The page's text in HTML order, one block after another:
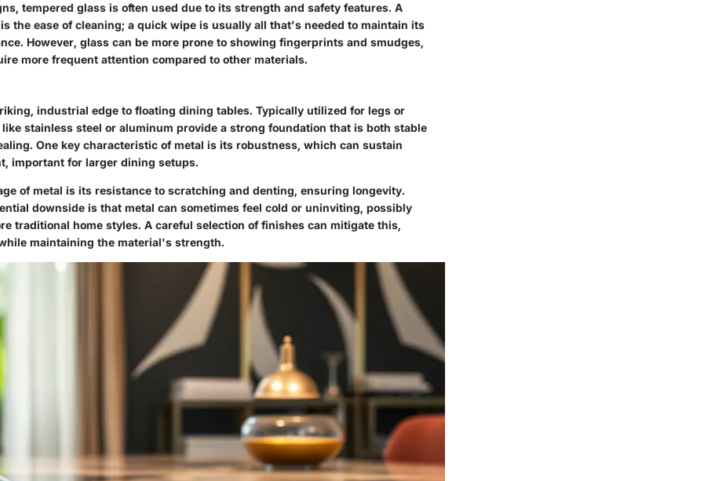
tempered glass is often used due to its strength and safety features. A
the ease of cleaning; a quick wipe is usually all that's needed to maintain its
However, glass can be more prone to showing fingerprints and smudges,
more frequent attention compared to other materials.
industrial edge to floating dining tables. Typically utilized for legs or
stainless steel or aluminum provide a strong foundation that is both stable
One key characteristic of metal is its robustness, which can sustain
important for larger dining setups.
of metal is its resistance to scratching and denting, ensuring longevity.
downside is that metal can sometimes feel cold or uninviting, possibly
traditional home styles. A careful selection of finishes can mitigate this,
maintaining the material's strength.